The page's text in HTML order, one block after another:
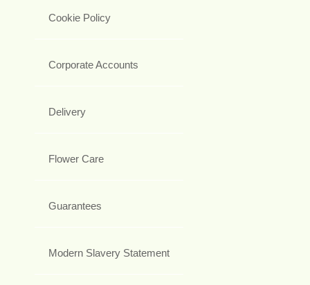
Cookie Policy
Corporate Accounts
Delivery
Flower Care
Guarantees
Modern Slavery Statement